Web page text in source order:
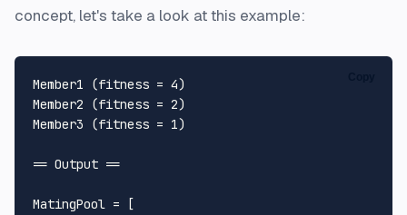
concept, let's take a look at this example:
Member1 (fitness = 4)
Member2 (fitness = 2)
Member3 (fitness = 1)
== Output ==
MatingPool = [